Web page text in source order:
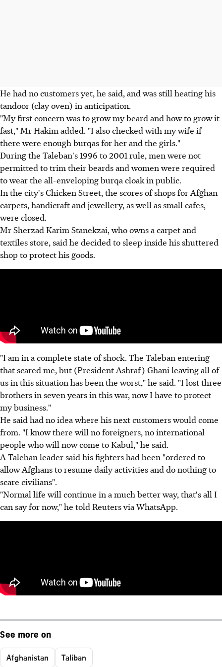
He had no customers yet, he said, and was still heating his
tandoor (clay oven) in anticipation.
"My first concern was to grow my beard and how to grow it
fast," Mr Hakim added. "I also checked with my wife if
there were enough burqas for her and the girls."
During the Taleban's 1996 to 2001 rule, men were not
permitted to trim their beards and women were required
to wear the all-enveloping burqa cloak in public.
In the city's Chicken Street, the scores of shops for Afghan
carpets, handicraft and jewellery, as well as small cafes,
were closed.
Mr Sherzad Karim Stanekzai, who owns a carpet and
textiles store, said he decided to sleep inside his shuttered
shop to protect his goods.
"I am in a complete state of shock. The Taleban entering
that scared me, but (President Ashraf) Ghani leaving all of
us in this situation has been the worst," he said. "I lost three
brothers in seven years in this war, now I have to protect
my business."
He said had no idea where his next customers would come
from. "I know there will no foreigners, no international
people who will now come to Kabul," he said.
A Taleban leader said his fighters had been "ordered to
allow Afghans to resume daily activities and do nothing to
scare civilians".
"Normal life will continue in a much better way, that's all I
can say for now," he told Reuters via WhatsApp.
See more on
Afghanistan Taliban